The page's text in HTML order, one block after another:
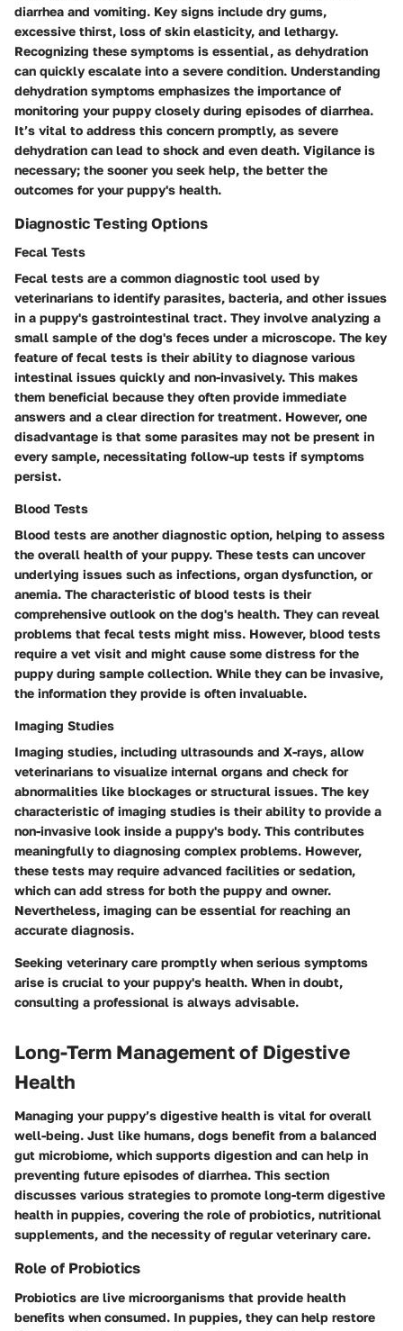
diarrhea and vomiting. Key signs include dry gums,
excessive thirst, loss of skin elasticity, and lethargy.
Recognizing these symptoms is essential, as dehydration
can quickly escalate into a severe condition. Understanding
dehydration symptoms emphasizes the importance of
monitoring your puppy closely during episodes of diarrhea.
It’s vital to address this concern promptly, as severe
dehydration can lead to shock and even death. Vigilance is
necessary; the sooner you seek help, the better the
outcomes for your puppy's health.
Diagnostic Testing Options
Fecal Tests
Fecal tests are a common diagnostic tool used by
veterinarians to identify parasites, bacteria, and other issues
in a puppy's gastrointestinal tract. They involve analyzing a
small sample of the dog's feces under a microscope. The key
feature of fecal tests is their ability to diagnose various
intestinal issues quickly and non-invasively. This makes
them beneficial because they often provide immediate
answers and a clear direction for treatment. However, one
disadvantage is that some parasites may not be present in
every sample, necessitating follow-up tests if symptoms
persist.
Blood Tests
Blood tests are another diagnostic option, helping to assess
the overall health of your puppy. These tests can uncover
underlying issues such as infections, organ dysfunction, or
anemia. The characteristic of blood tests is their
comprehensive outlook on the dog's health. They can reveal
problems that fecal tests might miss. However, blood tests
require a vet visit and might cause some distress for the
puppy during sample collection. While they can be invasive,
the information they provide is often invaluable.
Imaging Studies
Imaging studies, including ultrasounds and X-rays, allow
veterinarians to visualize internal organs and check for
abnormalities like blockages or structural issues. The key
characteristic of imaging studies is their ability to provide a
non-invasive look inside a puppy's body. This contributes
meaningfully to diagnosing complex problems. However,
these tests may require advanced facilities or sedation,
which can add stress for both the puppy and owner.
Nevertheless, imaging can be essential for reaching an
accurate diagnosis.
Seeking veterinary care promptly when serious symptoms
arise is crucial to your puppy's health. When in doubt,
consulting a professional is always advisable.
Long-Term Management of Digestive
Health
Managing your puppy’s digestive health is vital for overall
well-being. Just like humans, dogs benefit from a balanced
gut microbiome, which supports digestion and can help in
preventing future episodes of diarrhea. This section
discusses various strategies to promote long-term digestive
health in puppies, covering the role of probiotics, nutritional
supplements, and the necessity of regular veterinary care.
Role of Probiotics
Probiotics are live microorganisms that provide health
benefits when consumed. In puppies, they can help restore